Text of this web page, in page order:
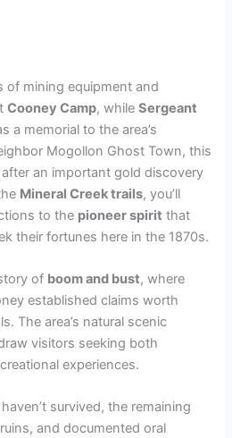
of mining equipment and
Cooney Camp, whileSergeant
a memorial to the area’s
Mogollon Ghost Town, this
an important gold discovery
Mineral Creek trails, you’ll
to the pioneer spirit that
their fortunes here in the 1870s.
of boom and bust, where
established claims worth
The area’s natural scenic
visitors seeking both
experiences.
survived, the remaining
and documented oral